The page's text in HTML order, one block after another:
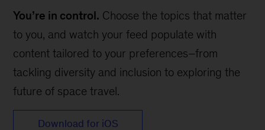
You’re in control. Choose the topics that matter
to you, and watch your feed populate with
content tailored to your preferences–from
tackling diversity and inclusion to exploring the
future of space travel.
Download for iOS